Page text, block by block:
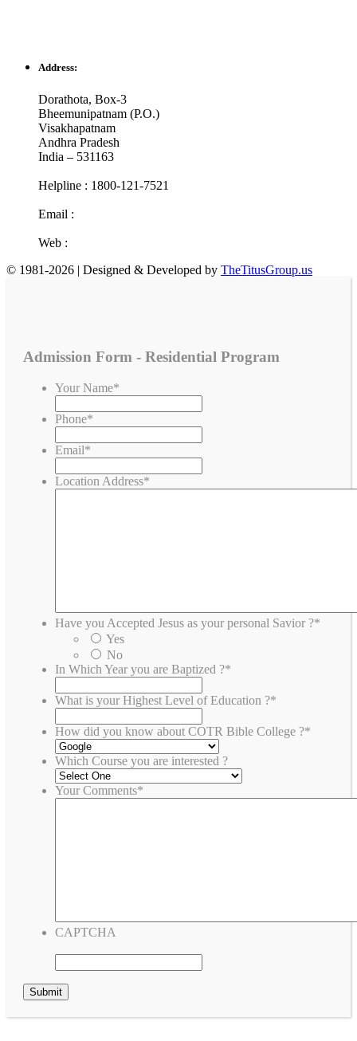
Address:
Dorathota, Box-3
Bheemunipatnam (P.O.)
Visakhapatnam
Andhra Pradesh
India – 531163
Helpline : 1800-121-7521
Email :
Web :
© 1981-2026 | Designed & Developed by TheTitusGroup.us
Admission Form - Residential Program
Your Name*
Phone*
Email*
Location Address*
Have you Accepted Jesus as your personal Savior ?*
Yes
No
In Which Year you are Baptized ?*
What is your Highest Level of Education ?*
How did you know about COTR Bible College ?*
Which Course you are interested ?
Your Comments*
CAPTCHA